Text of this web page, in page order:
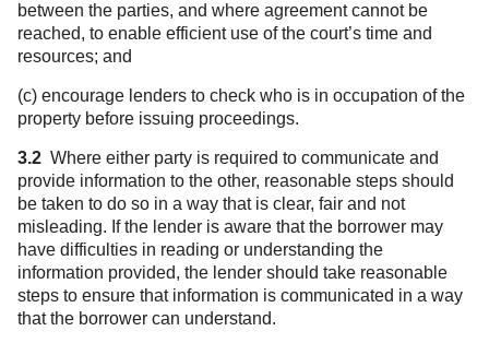
between the parties, and where agreement cannot be
reached, to enable efficient use of the court’s time and
resources; and
(c) encourage lenders to check who is in occupation of the
property before issuing proceedings.
3.2 Where either party is required to communicate and
provide information to the other, reasonable steps should
be taken to do so in a way that is clear, fair and not
misleading. If the lender is aware that the borrower may
have difficulties in reading or understanding the
information provided, the lender should take reasonable
steps to ensure that information is communicated in a way
that the borrower can understand.